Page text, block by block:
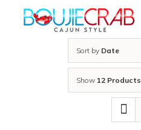
Sort by Date
Show 12 Products